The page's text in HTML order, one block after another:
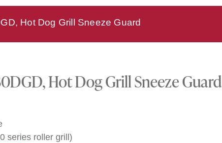
Hot Dog Grill Sneeze Guard
Hot Dog Grill Sneeze Guard
series roller grill)